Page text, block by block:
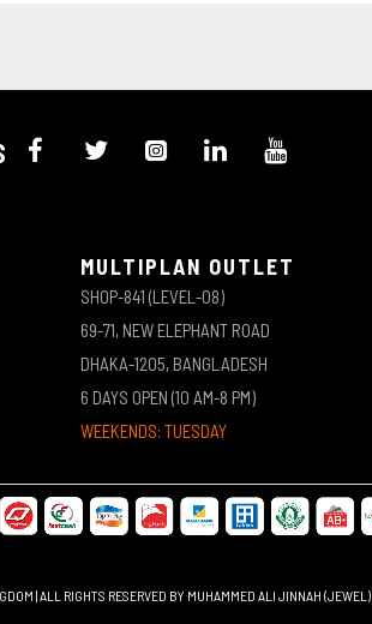
MULTIPLAN OUTLET
SHOP-841 (LEVEL-08)
69-71, NEW ELEPHANT ROAD
DHAKA-1205, BANGLADESH
6 DAYS OPEN (10 AM-8 PM)
WEEKENDS: TUESDAY
| ALL RIGHTS RESERVED BY MUHAMMED ALI JINNAH (JEWEL)